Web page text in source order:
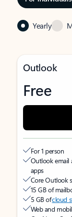
Yearly
Outlook
Free
For 1 person
Outlook email
apps
Core Outlook
15 GB of
5 GB ofcloud
Web and